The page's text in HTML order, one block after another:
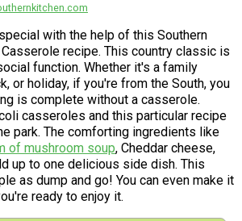
with the help of this Southern
recipe. This country classic is
function. Whether it's a family
or holiday, if you're from the South, you
is complete without a casserole.
casseroles and this particular recipe
park. The comforting ingredients like
of mushroom soup, Cheddar cheese,
up to one delicious side dish. This
as dump and go! You can even make it
ready to enjoy it.